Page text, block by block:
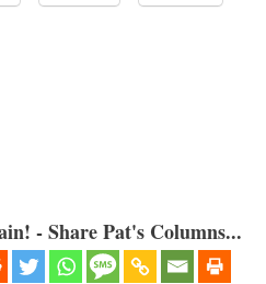
- Share Pat's Columns...